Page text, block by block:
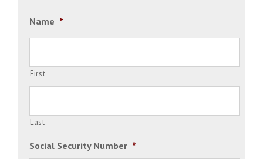
Name *
First
Last
Social Security Number *